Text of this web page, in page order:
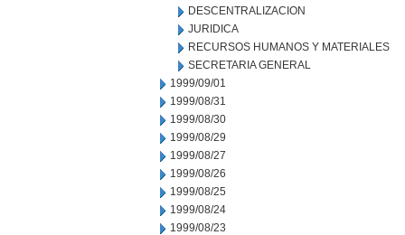
DESCENTRALIZACION
JURIDICA
RECURSOS HUMANOS Y MATERIALES
SECRETARIA GENERAL
1999/09/01
1999/08/31
1999/08/30
1999/08/29
1999/08/27
1999/08/26
1999/08/25
1999/08/24
1999/08/23